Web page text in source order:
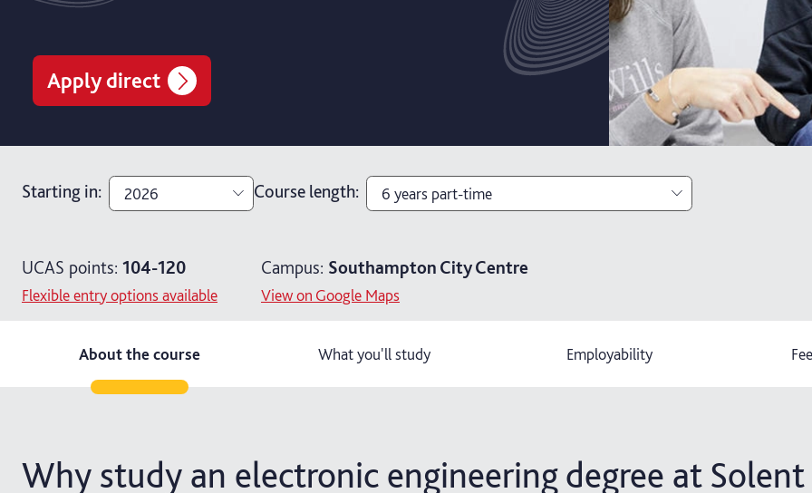
Apply direct
Starting in: 2026
2027
Course length: 6 years part-time
4 years with foundation year
UCAS points: 104-120
Flexible entry options available
Campus: Southampton City Centre
View on Google Maps
About the course What you'll study Employability
Why study an electronic engineering degree at